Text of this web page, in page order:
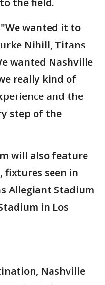
the field.
"We wanted it to
Nihill, Titans
wanted Nashville
really kind of
and the
step of the
will also feature
fixtures seen in
Allegiant Stadium
in Los
Nashville